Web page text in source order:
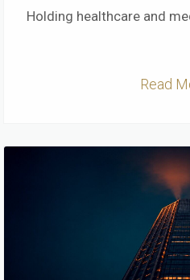
Holding healthcare and
Read